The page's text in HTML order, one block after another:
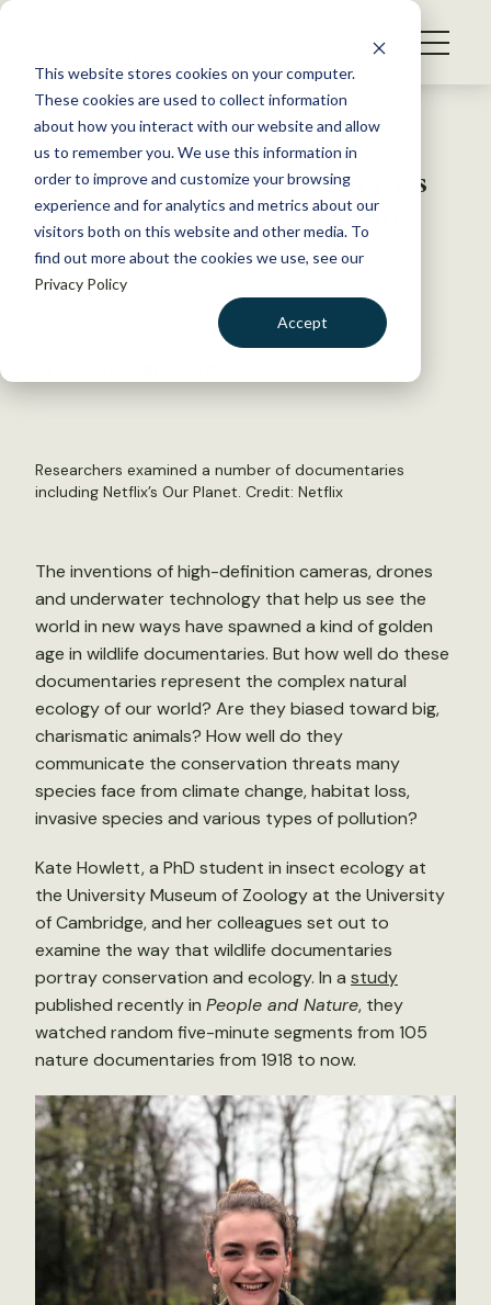
This website stores cookies on your computer.
These cookies are used to collect information
about how you interact with our website and allow
us to remember you. We use this information in
order to improve and customize your browsing
experience and for analytics and metrics about our
visitors both on this website and other media. To
find out more about the cookies we use, see our
Privacy Policy
Accept
S
WHAT WE DO
GET INVOLVED
MEMBERSHIP
ABOUT US
Back to Resources
Q&A: Wildlife documentaries
show bias toward charismatic
species
Researchers examined a number of documentaries
including Netflix’s Our Planet. Credit: Netflix
The inventions of high-definition cameras, drones
and underwater technology that help us see the
world in new ways have spawned a kind of golden
age in wildlife documentaries. But how well do these
documentaries represent the complex natural
ecology of our world? Are they biased toward big,
charismatic animals? How well do they
communicate the conservation threats many
species face from climate change, habitat loss,
invasive species and various types of pollution?
Kate Howlett, a PhD student in insect ecology at
the University Museum of Zoology at the University
of Cambridge, and her colleagues set out to
examine the way that wildlife documentaries
portray conservation and ecology. In a study
published recently in People and Nature, they
watched random five-minute segments from 105
nature documentaries from 1918 to now.